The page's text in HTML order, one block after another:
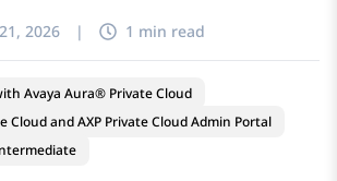
2026 | 1 min read
Avaya Aura® Private Cloud
Cloud and AXP Private Cloud Admin Portal